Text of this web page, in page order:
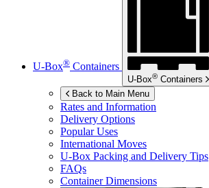
U-Box® Containers
U-Box® Containers
Back to Main Menu
Rates and Information
Delivery Options
Popular Uses
International Moves
U-Box Packing and Delivery Tips
FAQs
Container Dimensions